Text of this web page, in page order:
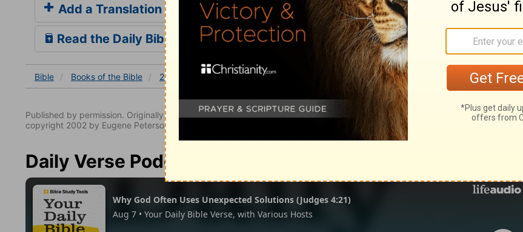
Add a Translation
Read the Daily Bible Verse
Bible Books of the Bible 2 Timothy 2 Timothy 3 2 Timothy 3:10
Published by permission. Originally published by NavPress in English as THE MESSAGE: The Bible in Contemporary Language
copyright 2002 by Eugene Peterson. All rights reserved.
Daily Verse Podcast